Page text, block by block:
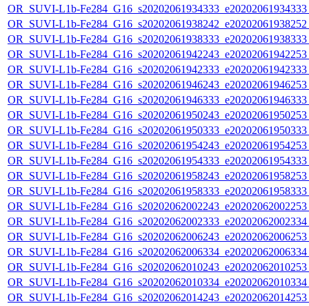
OR_SUVI-L1b-
OR_SUVI-L1b-
OR_SUVI-L1b-
OR_SUVI-L1b-
OR_SUVI-L1b-
OR_SUVI-L1b-
OR_SUVI-L1b-
OR_SUVI-L1b-
OR_SUVI-L1b-
OR_SUVI-L1b-
OR_SUVI-L1b-
OR_SUVI-L1b-
OR_SUVI-L1b-
OR_SUVI-L1b-
OR_SUVI-L1b-
OR_SUVI-L1b-
OR_SUVI-L1b-
OR_SUVI-L1b-
OR_SUVI-L1b-
OR_SUVI-L1b-